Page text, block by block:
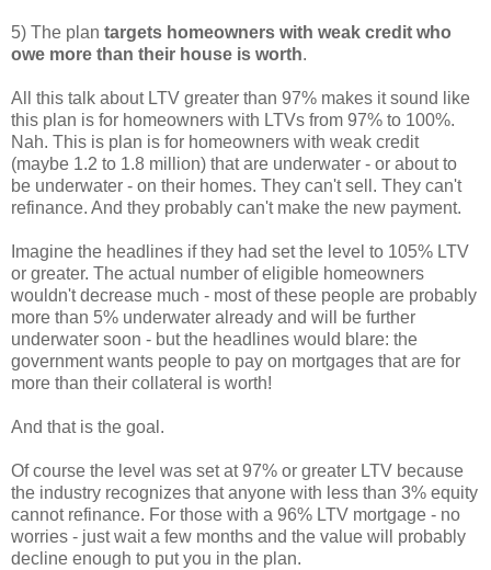
5) The plan targets homeowners with weak credit who
owe more than their house is worth.
All this talk about LTV greater than 97% makes it sound like
this plan is for homeowners with LTVs from 97% to 100%.
Nah. This is plan is for homeowners with weak credit
(maybe 1.2 to 1.8 million) that are underwater - or about to
be underwater - on their homes. They can't sell. They can't
refinance. And they probably can't make the new payment.
Imagine the headlines if they had set the level to 105% LTV
or greater. The actual number of eligible homeowners
wouldn't decrease much - most of these people are probably
more than 5% underwater already and will be further
underwater soon - but the headlines would blare: the
government wants people to pay on mortgages that are for
more than their collateral is worth!
And that is the goal.
Of course the level was set at 97% or greater LTV because
the industry recognizes that anyone with less than 3% equity
cannot refinance. For those with a 96% LTV mortgage - no
worries - just wait a few months and the value will probably
decline enough to put you in the plan.